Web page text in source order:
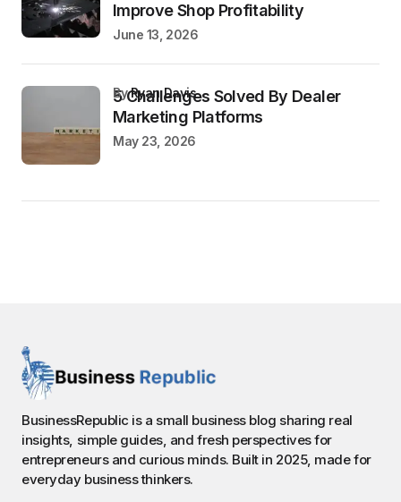
Improve Shop Profitability
June 13, 2026
5 Challenges Solved By Dealer
Marketing Platforms
byRyan Davis
May 23, 2026
BusinessRepublic is a small business blog sharing real
insights, simple guides, and fresh perspectives for
entrepreneurs and curious minds. Built in 2025, made for
everyday business thinkers.